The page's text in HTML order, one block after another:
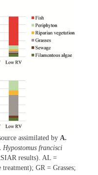
assimilated by A.
Hypostomus francisci
results). AL =
GR = Grasses;